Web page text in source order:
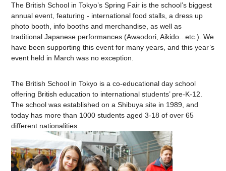
The British School in Tokyo’s Spring Fair is the school’s biggest
annual event, featuring - international food stalls, a dress up
photo booth, info booths and merchandise, as well as
traditional Japanese performances (Awaodori, Aikido...etc.). We
have been supporting this event for many years, and this year’s
event held in March was no exception.
The British School in Tokyo is a co-educational day school
offering British education to international students’ pre-K-12.
The school was established on a Shibuya site in 1989, and
today has more than 1000 students aged 3-18 of over 65
different nationalities.